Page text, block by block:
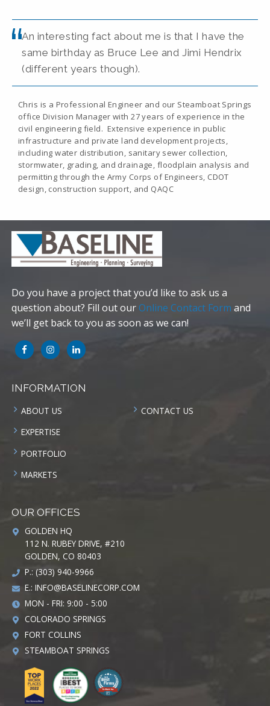
An interesting fact about me is that I have the
same birthday as Bruce Lee and Jimi Hendrix
(different years though).
Chris is a Professional Engineer and our Steamboat Springs
office Division Manager with 27 years of experience in the
civil engineering field. Extensive experience in public
infrastructure and private land development projects,
including water distribution, sanitary sewer collection,
stormwater, grading, and drainage, floodplain analysis and
permitting through the Army Corps of Engineers, CDOT
design, construction support, and QAQC
Do you have a project that you’d like to ask us a
question about? Fill out ourOnline Contact Form and
we’ll get back to you as soon as we can!
INFORMATION
ABOUT US
EXPERTISE
PORTFOLIO
MARKETS
CONTACT US
OUR OFFICES
GOLDEN HQ
112 N. RUBEY DRIVE, #210
GOLDEN, CO 80403
P.: (303) 940-9966
E.: INFO@BASELINECORP.COM
MON - FRI: 9:00 - 5:00
COLORADO SPRINGS
FORT COLLINS
STEAMBOAT SPRINGS